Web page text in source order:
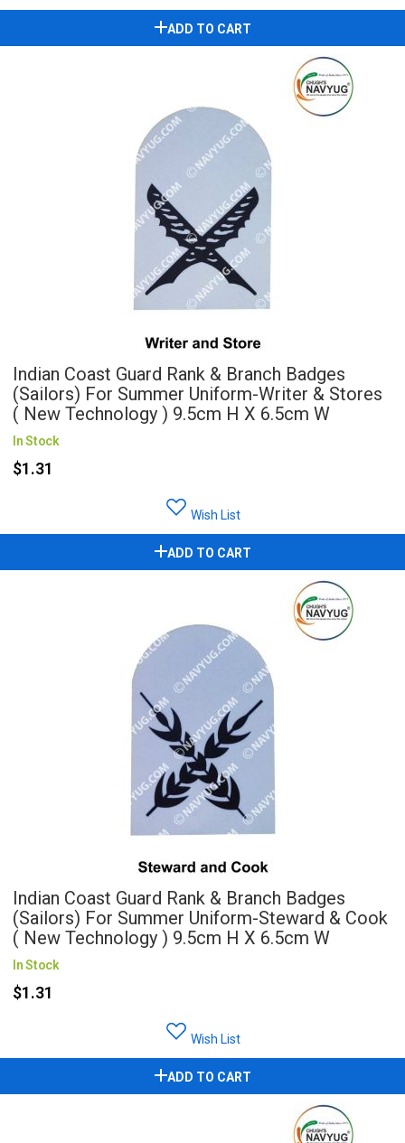
ADD TO CART
Indian Coast Guard Rank & Branch Badges
(Sailors) For Summer Uniform-Writer & Stores
( New Technology ) 9.5cm H X 6.5cm W
In Stock
$1.31
Wish List
ADD TO CART
Indian Coast Guard Rank & Branch Badges
(Sailors) For Summer Uniform-Steward & Cook
( New Technology ) 9.5cm H X 6.5cm W
In Stock
$1.31
Wish List
ADD TO CART